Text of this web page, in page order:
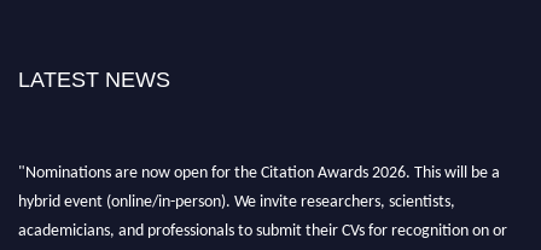
LATEST NEWS
"Nominations are now open for the Citation Awards 2026. This will be a
before 27–28 August 2026 and avail the early bird 50% discount offer.
Don’t miss this chance to showcase your work on a global platform. Apply
now at https://citationawards.com/".